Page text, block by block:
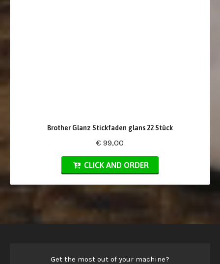
Brother Glanz Stickfaden glans 22 Stück
€ 99,00
CLICK AND ORDER
Get the most out of your machine?